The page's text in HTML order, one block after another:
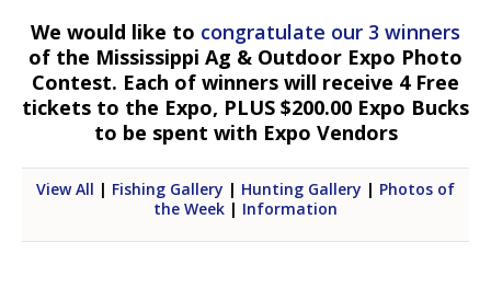
We would like to congratulate our 3 winners
of the Mississippi Ag & Outdoor Expo Photo
Contest. Each of winners will receive 4 Free
tickets to the Expo, PLUS $200.00 Expo Bucks
to be spent with Expo Vendors
View All | Fishing Gallery | Hunting Gallery | Photos of
the Week | Information